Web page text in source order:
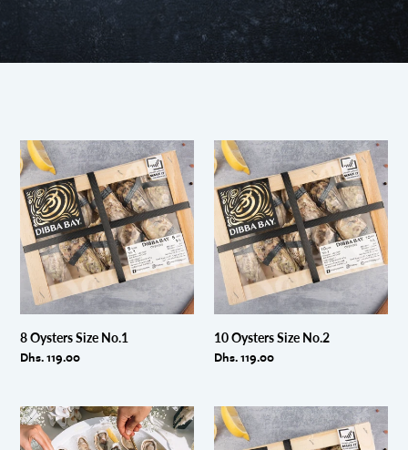
8
Oysters
Size
No.1
8 Oysters Size No.1
Regular
Dhs. 119.00
10
Oysters
Size
No.2
10 Oysters Size No.2
Regular
Dhs. 119.00
Party
Platter
12
Oysters